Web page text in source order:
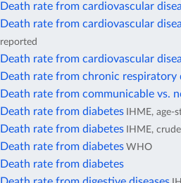
Death rate from cardiovascular
Death rate from cardiovascular
reported
Death rate from cardiovascular
Death rate from chronic respiratory
Death rate from communicable vs.
Death rate from diabetes IHME, age-
Death rate from diabetes IHME, crude
Death rate from diabetes WHO
Death rate from diabetes